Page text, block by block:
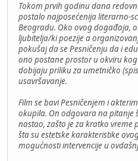
Tokom prvih godinu dana
postalo najposećenija literarno-
Beogradu. Oko ovog događaja,
ljubitelja/ki poezije a
pokušaj da se Pesničenju da i
ono postane prostor u okviru
dobijaju priliku za umetničko
usavršavanje.
Film se bavi Pesničenjem i
okupila. On odgovara na pitanje
nastao, zašto je za kratko vreme
šta su estetske karakteristike
mogućnosti intervencije u